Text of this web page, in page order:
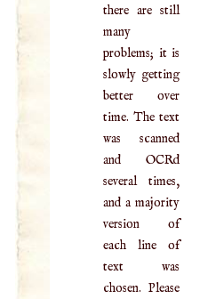
there are still
many
problems; it is
slowly getting
better over
time. The text
was scanned
and OCRd
several times,
and a majority
version of
each line of
text was
chosen. Please